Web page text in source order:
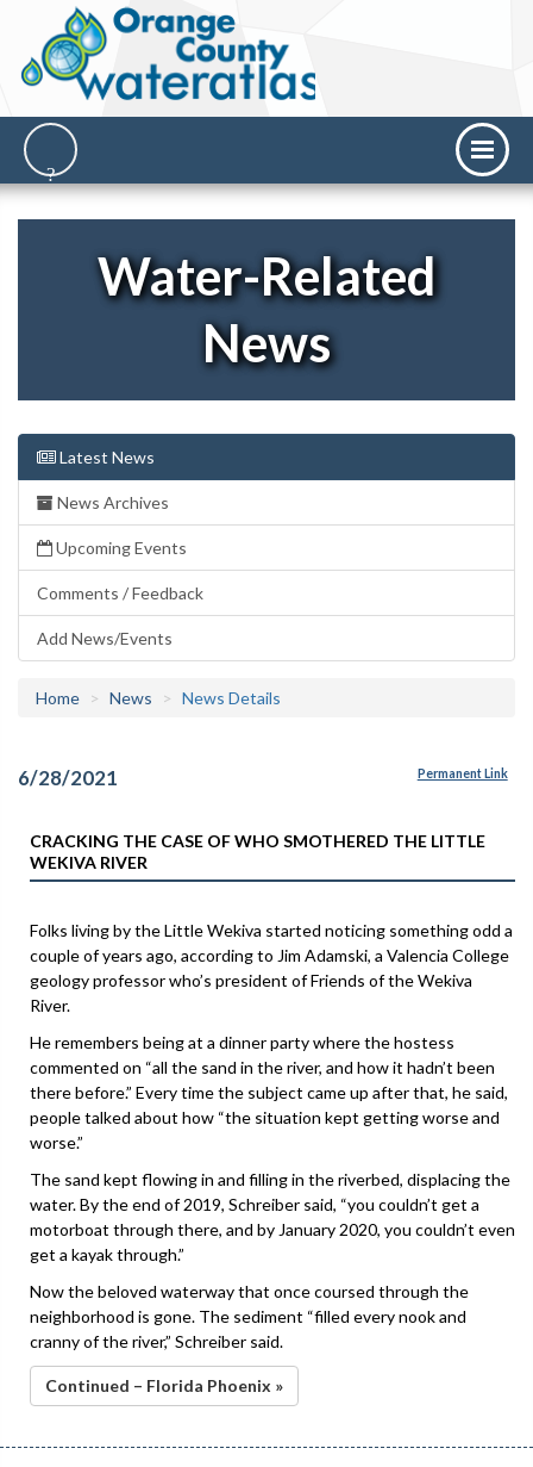
Water-Related
News
Latest News
News Archives
Upcoming Events
Comments / Feedback
Add News/Events
Home News News Details
6/28/2021 Permanent Link
CRACKING THE CASE OF WHO SMOTHERED THE LITTLE
WEKIVA RIVER
Folks living by the Little Wekiva started noticing something odd a
couple of years ago, according to Jim Adamski, a Valencia College
geology professor who’s president of Friends of the Wekiva
River.
He remembers being at a dinner party where the hostess
commented on “all the sand in the river, and how it hadn’t been
there before.” Every time the subject came up after that, he said,
people talked about how “the situation kept getting worse and
worse.”
The sand kept flowing in and filling in the riverbed, displacing the
water. By the end of 2019, Schreiber said, “you couldn’t get a
motorboat through there, and by January 2020, you couldn’t even
get a kayak through.”
Now the beloved waterway that once coursed through the
neighborhood is gone. The sediment “filled every nook and
cranny of the river,” Schreiber said.
Continued – Florida Phoenix »